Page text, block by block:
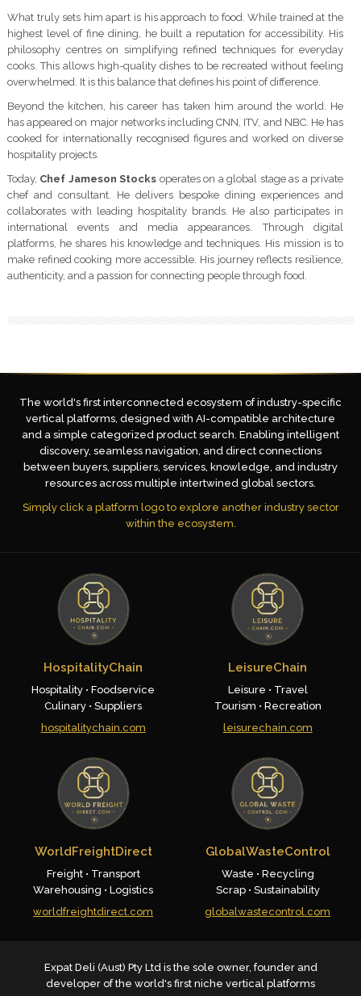
What truly sets him apart is his approach to food. While trained at the
highest level of fine dining, he built a reputation for accessibility. His
philosophy centres on simplifying refined techniques for everyday
cooks. This allows high-quality dishes to be recreated without feeling
overwhelmed. It is this balance that defines his point of difference.
Beyond the kitchen, his career has taken him around the world. He
has appeared on major networks including CNN, ITV, and NBC. He has
cooked for internationally recognised figures and worked on diverse
hospitality projects.
Today, Chef Jameson Stocks operates on a global stage as a private
chef and consultant. He delivers bespoke dining experiences and
collaborates with leading hospitality brands. He also participates in
international events and media appearances. Through digital
platforms, he shares his knowledge and techniques. His mission is to
make refined cooking more accessible. His journey reflects resilience,
authenticity, and a passion for connecting people through food.
The world's first interconnected ecosystem of industry-specific
vertical platforms, designed with AI-compatible architecture
and a simple categorized product search. Enabling intelligent
discovery, seamless navigation, and direct connections
between buyers, suppliers, services, knowledge, and industry
resources across multiple intertwined global sectors.
Simply click a platform logo to explore another industry sector
within the ecosystem.
HospitalityChain
Hospitality • Foodservice
Culinary • Suppliers
hospitalitychain.com
LeisureChain
Leisure • Travel
Tourism • Recreation
leisurechain.com
WorldFreightDirect
Freight • Transport
Warehousing • Logistics
worldfreightdirect.com
GlobalWasteControl
Waste • Recycling
Scrap • Sustainability
globalwastecontrol.com
Expat Deli (Aust) Pty Ltd is the sole owner, founder and
developer of the world's first niche vertical platforms